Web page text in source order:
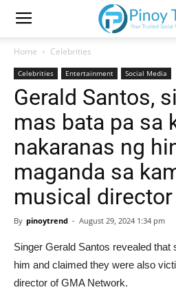
Home Celebrities
Celebrities Entertainment Social Media
Gerald Santos,
mas bata pa sa
nakaranas ng
maganda sa
musical director
By pinoytrend - August 29, 2024 1:34 pm
Singer Gerald Santos revealed that
him and claimed they were also
director of GMA Network.